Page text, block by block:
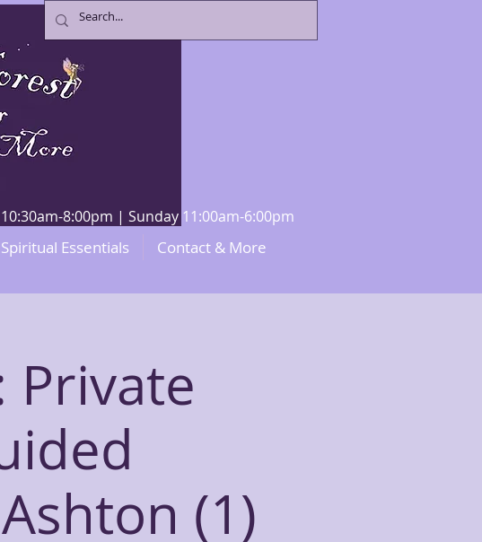
8:00pm | Sunday 11:00am-6:00pm
Spiritual Essentials Contact & More
Private
(1)